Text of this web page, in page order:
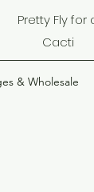
Pretty Fly for
Cacti
& Wholesale